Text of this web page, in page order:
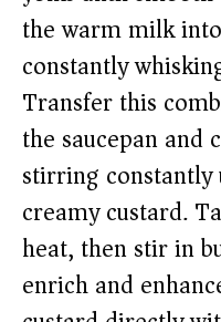
the warm milk
constantly
Transfer this
the saucepan and
stirring
creamy custard.
heat, then stir in
enrich and